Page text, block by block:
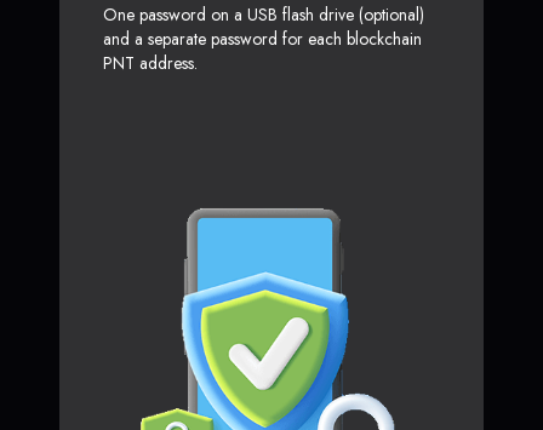
One password on a USB flash drive (optional)
and a separate password for each blockchain
PNT address.